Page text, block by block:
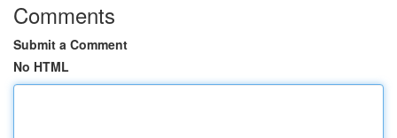
Comments
Submit a Comment
No HTML